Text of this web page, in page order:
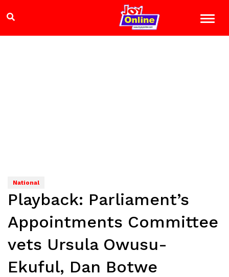
National
Playback: Parliament’s
Appointments Committee
vets Ursula Owusu-
Ekuful, Dan Botwe